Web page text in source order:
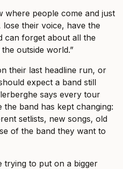
where people come and just
their voice, have the
can forget about all the
outside world.”
their last headline run, or
expect a band still
says every tour
the band has kept changing:
setlists, new songs, old
of the band they want to
trying to put on a bigger